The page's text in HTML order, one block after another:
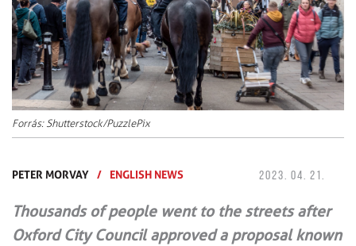
Forrás: Shutterstock/PuzzlePix
PETER MORVAY / ENGLISH NEWS 2023. 04. 21.
Thousands of people went to the streets after
Oxford City Council approved a proposal known